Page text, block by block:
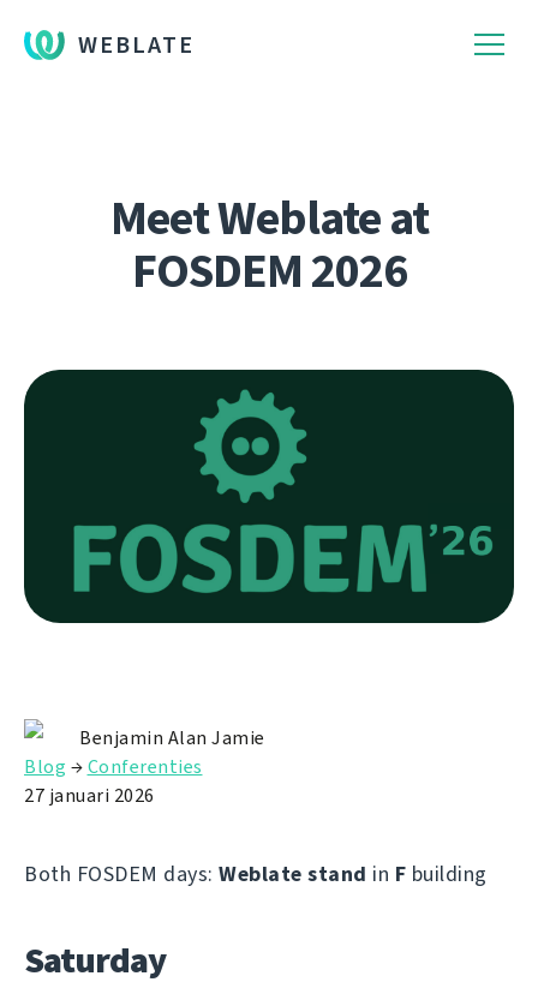
WEBLATE
Meet Weblate at
FOSDEM 2026
Benjamin Alan Jamie
Blog →Conferenties
27 januari 2026
Both FOSDEM days: Weblate stand in F building
Saturday